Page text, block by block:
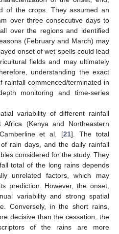
of the crops. They assumed an
over three consecutive days to
over the regions and identified
(February and March) may
onset of wet spells could lead
fields and may ultimately
understanding the exact
rainfall commenced/terminated in
monitoring and time-series
variability of different rainfall
(Kenya and Northeastern
et al. [21]. The total
rain days, and the daily rainfall
considered for the study. They
total of the long rains depends
unrelated factors, which may
prediction. However, the onset,
variability and strong spatial
Conversely, in the short rains,
decisive than the cessation, the
of the rains are more